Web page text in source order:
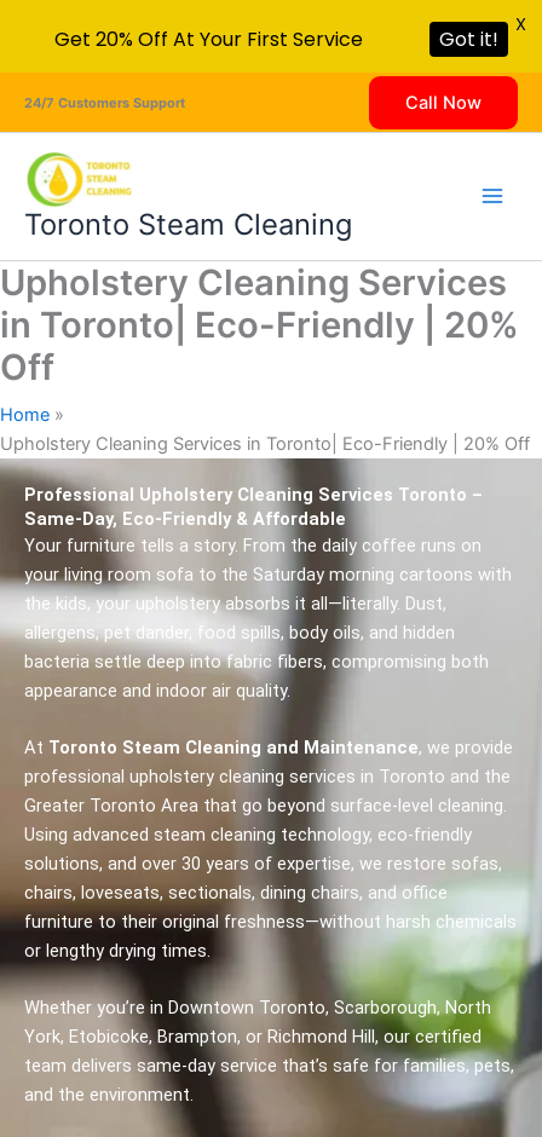
24/7 Customers Support Call Now
Toronto Steam Cleaning
Upholstery Cleaning Services
in Toronto| Eco-Friendly | 20%
Off
Home
Upholstery Cleaning Services in Toronto| Eco-Friendly | 20% Off
Professional Upholstery Cleaning Services Toronto –
Same-Day, Eco-Friendly & Affordable
Your furniture tells a story. From the daily coffee runs on
your living room sofa to the Saturday morning cartoons with
the kids, your upholstery absorbs it all—literally. Dust,
allergens, pet dander, food spills, body oils, and hidden
bacteria settle deep into fabric fibers, compromising both
appearance and indoor air quality.
At Toronto Steam Cleaning and Maintenance, we provide
professional upholstery cleaning services in Toronto and the
Greater Toronto Area that go beyond surface-level cleaning.
Using advanced steam cleaning technology, eco-friendly
solutions, and over 30 years of expertise, we restore sofas,
chairs, loveseats, sectionals, dining chairs, and office
furniture to their original freshness—without harsh chemicals
or lengthy drying times.
Whether you’re in Downtown Toronto, Scarborough, North
York, Etobicoke, Brampton, or Richmond Hill, our certified
team delivers same-day service that’s safe for families, pets,
and the environment.
Get 20% Off At Your First Service Got it!
X